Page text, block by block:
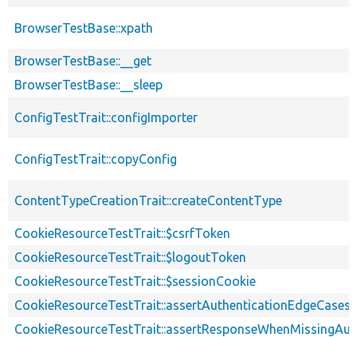
BrowserTestBase::xpath
BrowserTestBase::__get
BrowserTestBase::__sleep
ConfigTestTrait::configImporter
ConfigTestTrait::copyConfig
ContentTypeCreationTrait::createContentType
CookieResourceTestTrait::$csrfToken
CookieResourceTestTrait::$logoutToken
CookieResourceTestTrait::$sessionCookie
CookieResourceTestTrait::assertAuthenticationEdgeCases